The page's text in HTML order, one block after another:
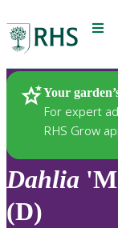
Menu
Your
For expert
RHS Grow
Plants
Dahlia
(D)